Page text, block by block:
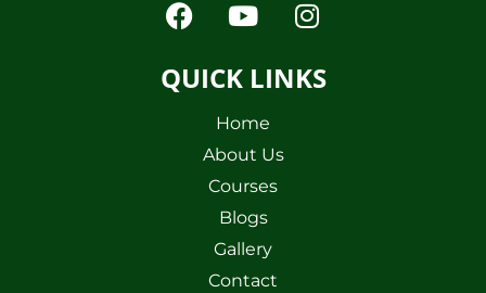
QUICK LINKS
Home
About Us
Courses
Blogs
Gallery
Contact